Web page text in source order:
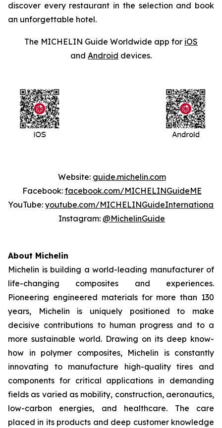
discover every restaurant in the selection and book
an unforgettable hotel.
The MICHELIN Guide Worldwide app for iOS
and Android devices.
Website: guide.michelin.com
Facebook: facebook.com/MICHELINGuideME
YouTube: youtube.com/MICHELINGuideInternational
Instagram: @MichelinGuide
About Michelin
Michelin is building a world-leading manufacturer of
life-changing composites and experiences.
Pioneering engineered materials for more than 130
years, Michelin is uniquely positioned to make
decisive contributions to human progress and to a
more sustainable world. Drawing on its deep know-
how in polymer composites, Michelin is constantly
innovating to manufacture high-quality tires and
components for critical applications in demanding
fields as varied as mobility, construction, aeronautics,
low-carbon energies, and healthcare. The care
placed in its products and deep customer knowledge